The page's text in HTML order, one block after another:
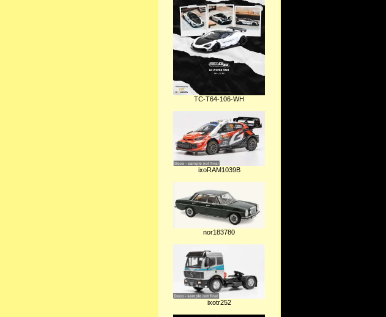
TC-T64-106-WH
ixoRAM1039B
nor183780
ixotr252